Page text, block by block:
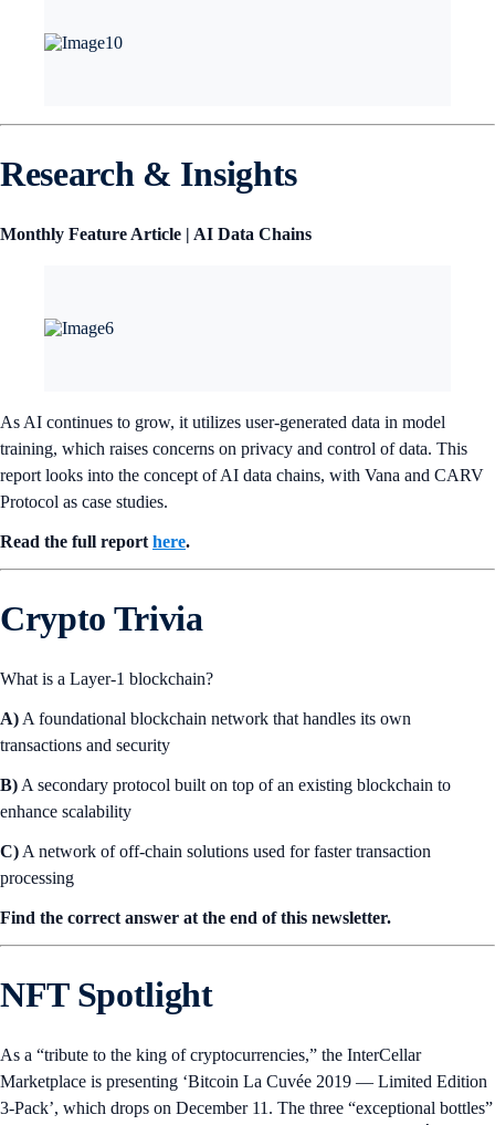
Research & Insights
Monthly Feature Article | AI Data Chains
As AI continues to grow, it utilizes user-generated data in model
training, which raises concerns on privacy and control of data. This
report looks into the concept of AI data chains, with Vana and CARV
Protocol as case studies.
Read the full report here.
Crypto Trivia
What is a Layer-1 blockchain?
A) A foundational blockchain network that handles its own
transactions and security
B) A secondary protocol built on top of an existing blockchain to
enhance scalability
C) A network of off-chain solutions used for faster transaction
processing
Find the correct answer at the end of this newsletter.
NFT Spotlight
As a “tribute to the king of cryptocurrencies,” the InterCellar
Marketplace is presenting ‘Bitcoin La Cuvée 2019 — Limited Edition
3-Pack’, which drops on December 11. The three “exceptional bottles”